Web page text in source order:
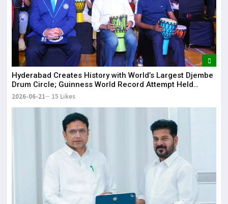
Hyderabad Creates History with World’s Largest Djembe
Drum Circle; Guinness World Record Attempt Held
Successfully
2026-06-21 15 Likes